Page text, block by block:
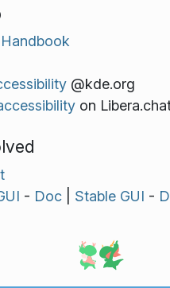
K ئېغىز Handbook
@kde.org
on
- Doc| Stable GUI -